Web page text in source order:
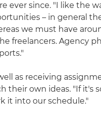
ever since. "I like the
– in general
we must have
freelancers. Agency
as receiving
their own ideas. "If it's
it into our schedule."